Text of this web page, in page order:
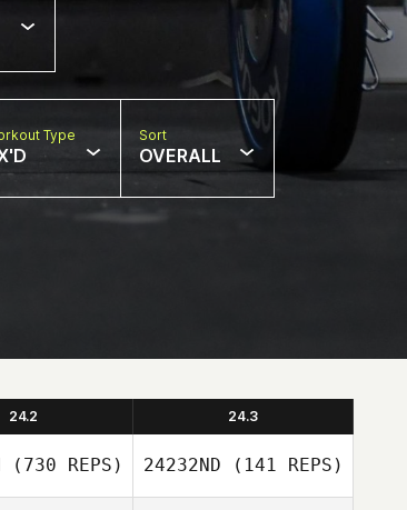
Type Sort
OVERALL
24.2 24.3
(730 REPS) 24232ND (141 REPS)